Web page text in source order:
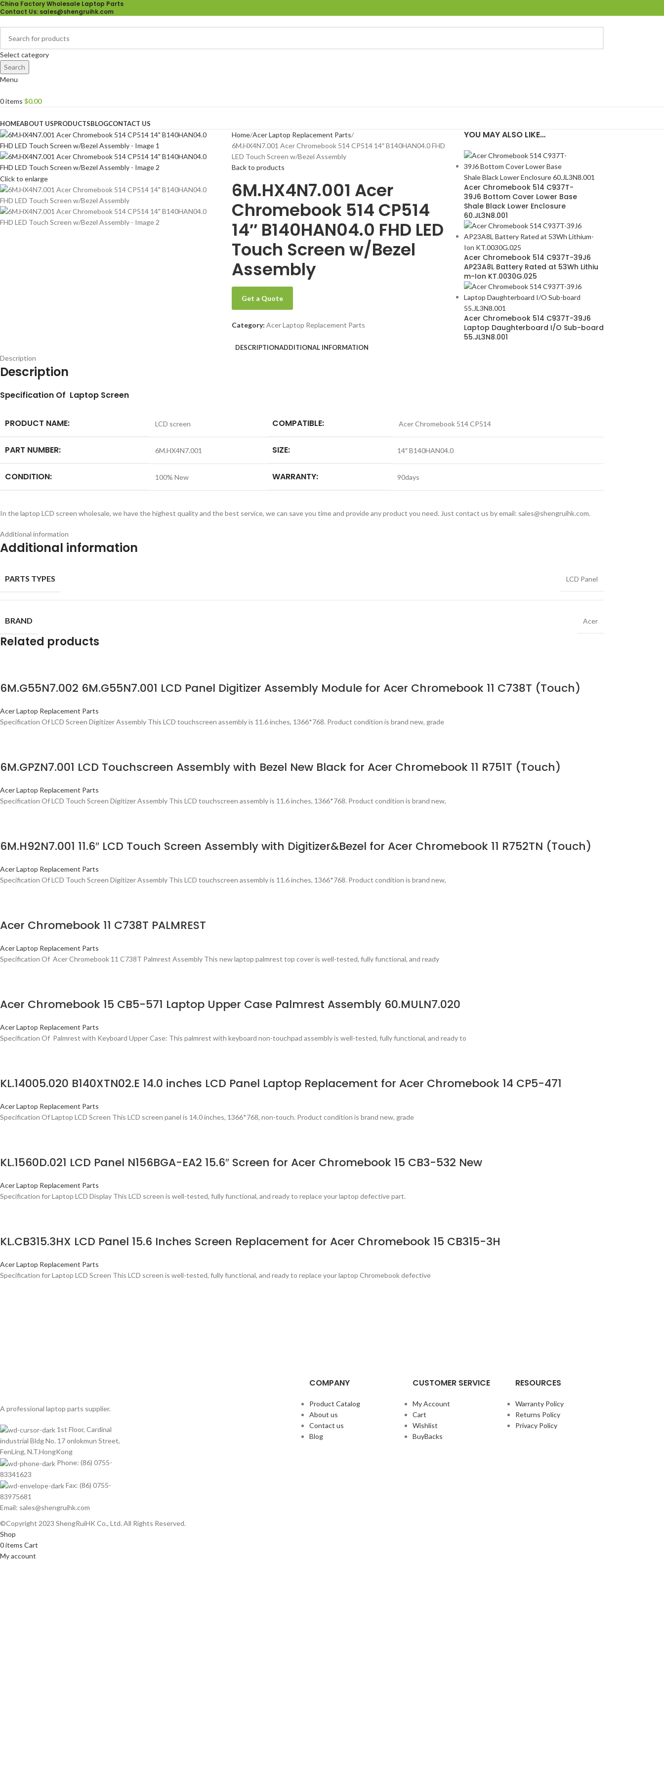
China Factory Wholesale Laptop Parts
Contact Us: sales@shengruihk.com
Select category
Search
Menu
0items $0.00
HOMEABOUT USPRODUCTSBLOGCONTACT US
Click to enlarge
Home Acer Laptop Replacement Parts
6M.HX4N7.001 Acer Chromebook 514 CP514 14″ B140HAN04.0 FHD
LED Touch Screen w/Bezel Assembly
Back to products
6M.HX4N7.001 Acer
Chromebook 514 CP514
14″ B140HAN04.0 FHD LED
Touch Screen w/Bezel
Assembly
Get a Quote
Category: Acer Laptop Replacement Parts
YOU MAY ALSO LIKE…
Acer Chromebook 514 C937T-
39J6 Bottom Cover Lower Base
Shale Black Lower Enclosure
60.JL3N8.001
Acer Chromebook 514 C937T-39J6
AP23A8L Battery Rated at 53Wh Lithiu
m-Ion KT.0030G.025
Acer Chromebook 514 C937T-39J6
Laptop Daughterboard I/O Sub-board
55.JL3N8.001
DESCRIPTIONADDITIONAL INFORMATION
Description
Description
Specification Of Laptop Screen
PRODUCT NAME: LCD screen COMPATIBLE: Acer Chromebook 514 CP514
PART NUMBER: 6M.HX4N7.001 SIZE: 14″ B140HAN04.0
CONDITION: 100% New WARRANTY: 90days
In the laptop LCD screen wholesale, we have the highest quality and the best service, we can save you time and provide any product you need. Just contact us by email: sales@shengruihk.com.
Additional information
Additional information
PARTS TYPES LCD Panel
BRAND Acer
Related products
6M.G55N7.002 6M.G55N7.001 LCD Panel Digitizer Assembly Module for Acer Chromebook 11 C738T (Touch)
Acer Laptop Replacement Parts
Specification Of LCD Screen Digitizer Assembly This LCD touchscreen assembly is 11.6 inches, 1366*768. Product condition is brand new, grade
6M.GPZN7.001 LCD Touchscreen Assembly with Bezel New Black for Acer Chromebook 11 R751T (Touch)
Acer Laptop Replacement Parts
Specification Of LCD Touch Screen Digitizer Assembly This LCD touchscreen assembly is 11.6 inches, 1366*768. Product condition is brand new,
6M.H92N7.001 11.6″ LCD Touch Screen Assembly with Digitizer&Bezel for Acer Chromebook 11 R752TN (Touch)
Acer Laptop Replacement Parts
Specification Of LCD Touch Screen Digitizer Assembly This LCD touchscreen assembly is 11.6 inches, 1366*768. Product condition is brand new,
Acer Chromebook 11 C738T PALMREST
Acer Laptop Replacement Parts
Specification Of Acer Chromebook 11 C738T Palmrest Assembly This new laptop palmrest top cover is well-tested, fully functional, and ready
Acer Chromebook 15 CB5-571 Laptop Upper Case Palmrest Assembly 60.MULN7.020
Acer Laptop Replacement Parts
Specification Of Palmrest with Keyboard Upper Case: This palmrest with keyboard non-touchpad assembly is well-tested, fully functional, and ready to
KL.14005.020 B140XTN02.E 14.0 inches LCD Panel Laptop Replacement for Acer Chromebook 14 CP5-471
Acer Laptop Replacement Parts
Specification Of Laptop LCD Screen This LCD screen panel is 14.0 inches, 1366*768, non-touch. Product condition is brand new, grade
KL.1560D.021 LCD Panel N156BGA-EA2 15.6″ Screen for Acer Chromebook 15 CB3-532 New
Acer Laptop Replacement Parts
Specification for Laptop LCD Display This LCD screen is well-tested, fully functional, and ready to replace your laptop defective part.
KL.CB315.3HX LCD Panel 15.6 Inches Screen Replacement for Acer Chromebook 15 CB315-3H
Acer Laptop Replacement Parts
Specification for Laptop LCD Screen This LCD screen is well-tested, fully functional, and ready to replace your laptop Chromebook defective
A professional laptop parts supplier.
1st Floor, Cardinal
industrial Bldg No. 17 onlokmun Street,
FenLing, N.T.HongKong
Phone: (86) 0755-
83341623
Fax: (86) 0755-
83975681
Email: sales@shengruihk.com
COMPANY
Product Catalog
About us
Contact us
Blog
CUSTOMER SERVICE
My Account
Cart
Wishlist
BuyBacks
RESOURCES
Warranty Policy
Returns Policy
Privacy Policy
©Copyright 2023 ShengRuiHK Co., Ltd. All Rights Reserved.
Shop
0items Cart
My account